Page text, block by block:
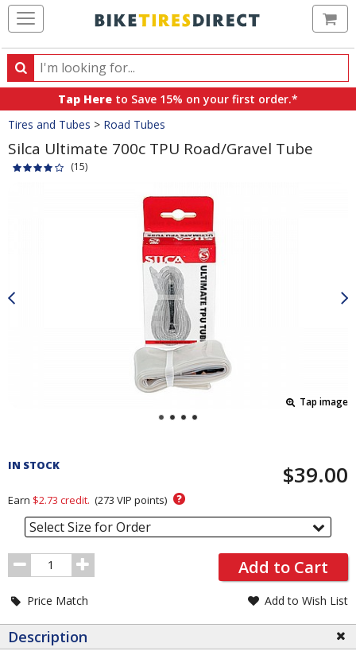
Search
Search
products,
categories
and
brands
Tap Here to Save 15% on your first order.*
Crumbs
Tires and Tubes > Road Tubes
Silca Ultimate 700c TPU Road/Gravel Tube
(15)
Tap image
and
Section
IN STOCK $39.00
Earn $2.73 credit. (273 VIP points) ?
Select Size for Order
Order
Quantity
Add to Cart
Price Match Add to Wish List
Description